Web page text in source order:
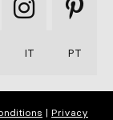
Qooqer
Instagram
Qooqer
IT PT
| Privacy